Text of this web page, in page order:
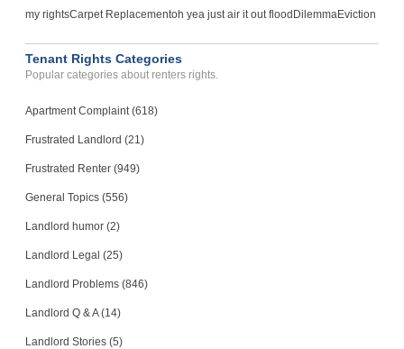
my rightsCarpet Replacementoh yea just air it out flood DilemmaEviction
Tenant Rights Categories
Popular categories about renters rights.
Apartment Complaint (618)
Frustrated Landlord (21)
Frustrated Renter (949)
General Topics (556)
Landlord humor (2)
Landlord Legal (25)
Landlord Problems (846)
Landlord Q & A (14)
Landlord Stories (5)